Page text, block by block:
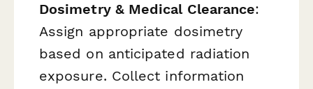
Dosimetry & Medical Clearance:
Assign appropriate dosimetry
based on anticipated radiation
exposure. Collect information